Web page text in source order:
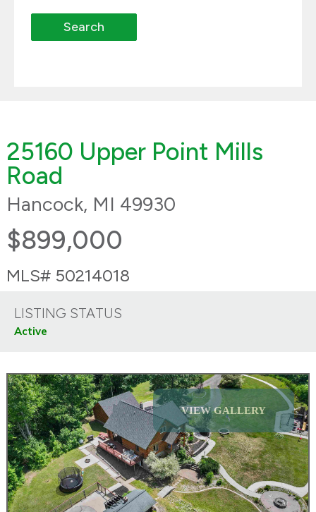
25160 Upper Point Mills
Road
Hancock, MI 49930
$899,000
MLS# 50214018
LISTING STATUS
Active
VIEW GALLERY